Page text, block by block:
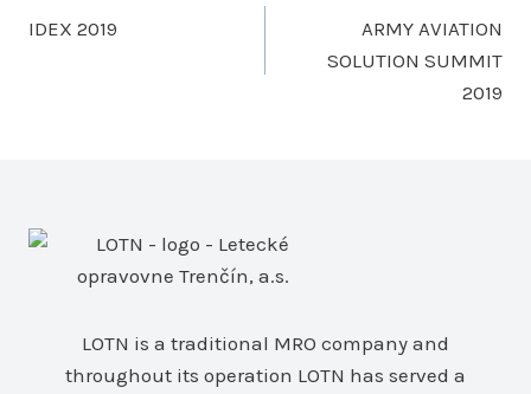
navigation
IDEX 2019
ARMY AVIATION
SOLUTION SUMMIT
2019
LOTN is a traditional MRO company and
throughout its operation LOTN has served a